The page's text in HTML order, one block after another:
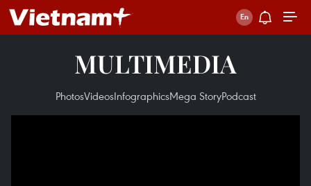
MULTIMEDIA
PhotosVideosInfographicsMega StoryPodcast